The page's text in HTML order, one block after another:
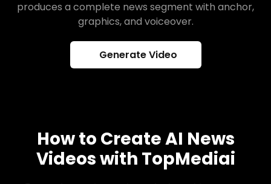
produces a complete news segment with anchor,
graphics, and voiceover.
Generate Video
How to Create AI News
Videos with TopMediai